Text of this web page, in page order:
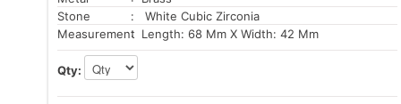
Stone
: White Cubic Zirconia
Measurement: Length: 68 Mm X Width: 42 Mm
Qty: